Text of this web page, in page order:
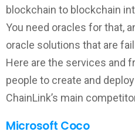
blockchain to blockchain
You need oracles for that,
oracle solutions that are
Here are the services and
people to create and
ChainLink’s main
Microsoft Coco